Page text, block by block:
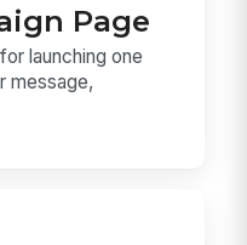
Page
launching one
message,